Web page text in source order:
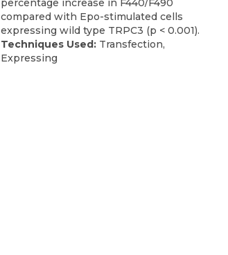
compared with Epo-stimulated cells
expressing wild type TRPC3 (p < 0.001).
Techniques Used: Transfection,
Expressing